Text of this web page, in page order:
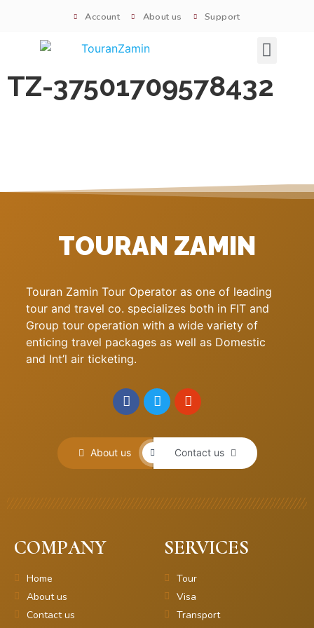
Account About us Support
TZ-37501709578432
TOURAN ZAMIN
Touran Zamin Tour Operator as one of leading
tour and travel co. specializes both in FIT and
Group tour operation with a wide variety of
enticing travel packages as well as Domestic
and Int’l air ticketing.
About us Contact us
COMPANY
Home
About us
Contact us
SERVICES
Tour
Visa
Transport